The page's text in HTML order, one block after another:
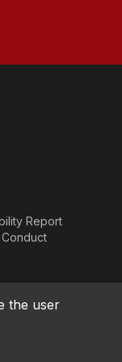
Report
LinkedIn
the user